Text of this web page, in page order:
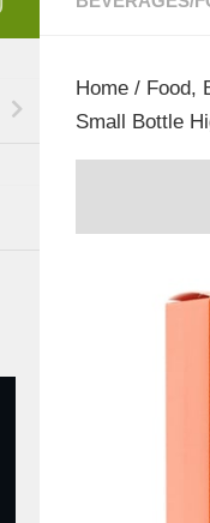
Home / Food,
Small Bottle